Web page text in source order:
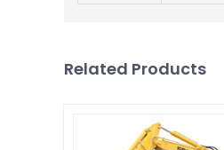
Related Products